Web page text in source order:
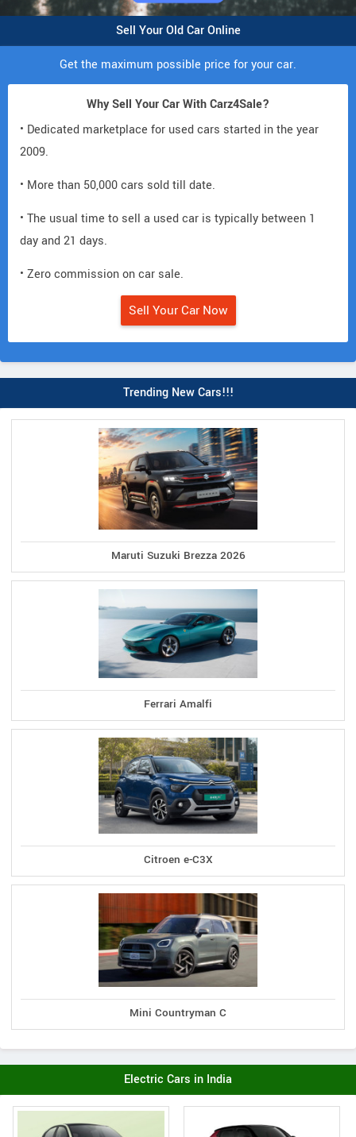
Sell Your Old Car Online
Get the maximum possible price for your car.
Why Sell Your Car With Carz4Sale?
• Dedicated marketplace for used cars started in the year
2009.
• More than 50,000 cars sold till date.
• The usual time to sell a used car is typically between 1
day and 21 days.
• Zero commission on car sale.
Sell Your Car Now
Trending New Cars!!!
Maruti Suzuki Brezza 2026
Ferrari Amalfi
Citroen e-C3X
Mini Countryman C
Electric Cars in India